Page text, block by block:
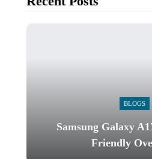
BLOGS
Samsung Galaxy
Friendly